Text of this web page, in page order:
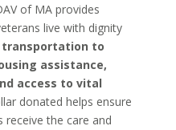
of MA provides
live with dignity
transportation to
assistance,
access to vital
donated helps ensure
the care and